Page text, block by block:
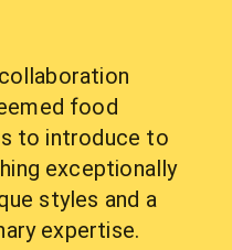
food
to introduce to
exceptionally
styles and a
expertise.